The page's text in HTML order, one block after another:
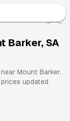
Barker, SA
Mount Barker.
updated